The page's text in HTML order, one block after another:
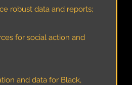
robust data and reports;
for social action and
and data for Black,